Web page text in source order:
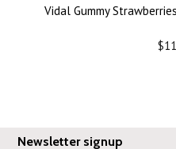
Vidal Gummy
Newsletter signup